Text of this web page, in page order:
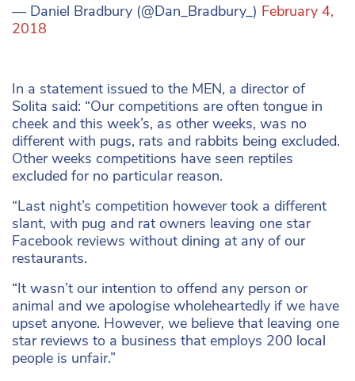
— Daniel Bradbury (@Dan_Bradbury_) February 4,
2018
In a statement issued to the MEN, a director of
Solita said: “Our competitions are often tongue in
cheek and this week’s, as other weeks, was no
different with pugs, rats and rabbits being excluded.
Other weeks competitions have seen reptiles
excluded for no particular reason.
“Last night’s competition however took a different
slant, with pug and rat owners leaving one star
Facebook reviews without dining at any of our
restaurants.
“It wasn’t our intention to offend any person or
animal and we apologise wholeheartedly if we have
upset anyone. However, we believe that leaving one
star reviews to a business that employs 200 local
people is unfair.”